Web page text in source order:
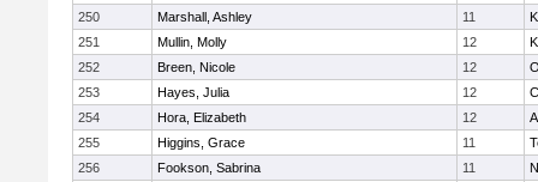
250
Marshall, Ashley 11
251
Mullin, Molly 12
252
Breen, Nicole 12
253
Hayes, Julia 12
254
Hora, Elizabeth 12
255
Higgins, Grace 11
256
Fookson, Sabrina 11